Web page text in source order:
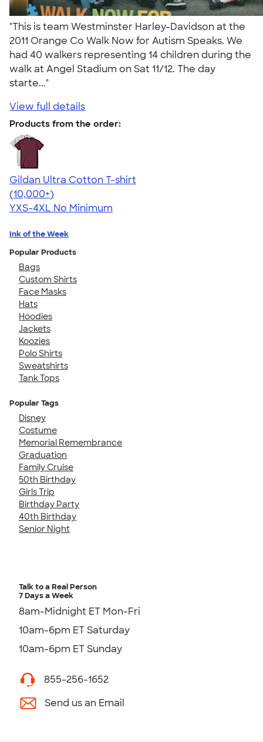
"This is team Westminster Harley-Davidson at the
2011 Orange Co Walk Now for Autism Speaks. We
had 40 walkers representing 14 children during the
walk at Angel Stadium on Sat 11/12. The day
starte..."
View full details
Products from the order:
Gildan Ultra Cotton T-shirt
4.64
304318
(10,000+)
YXS-4XL No Minimum
Ink of the Week
Popular Products
Bags
Custom Shirts
Face Masks
Hats
Hoodies
Jackets
Koozies
Polo Shirts
Sweatshirts
Tank Tops
Popular Tags
Disney
Costume
Memorial Remembrance
Graduation
Family Cruise
50th Birthday
Girls Trip
Birthday Party
40th Birthday
Senior Night
Talk to a Real Person
7 Days a Week
8am-Midnight ET Mon-Fri
10am-6pm ET Saturday
10am-6pm ET Sunday
855-256-1652
Send us an Email